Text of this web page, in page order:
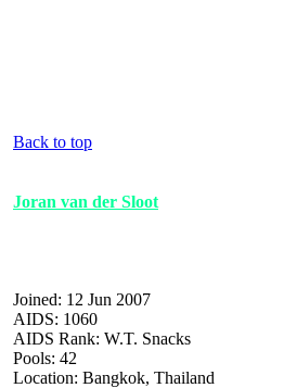
Back to top
Joran van der Sloot
Joined: 12 Jun 2007
AIDS: 1060
AIDS Rank: W.T. Snacks
Pools: 42
Location: Bangkok, Thailand